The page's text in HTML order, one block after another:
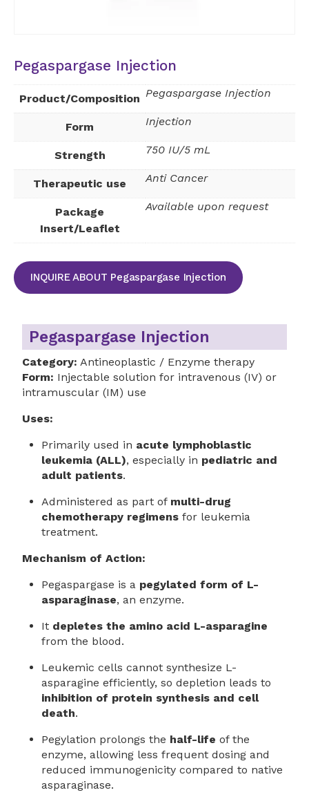
Pegaspargase Injection
Product/Composition Pegaspargase Injection
Form Injection
Strength 750 IU/5 mL
Therapeutic use Anti Cancer
Package
Insert/Leaflet
Available upon request
INQUIRE ABOUT Pegaspargase Injection
Pegaspargase Injection
Category: Antineoplastic / Enzyme therapy
Form: Injectable solution for intravenous (IV) or
intramuscular (IM) use
Uses:
Primarily used in acute lymphoblastic
leukemia (ALL), especially in pediatric and
adult patients.
Administered as part of multi-drug
chemotherapy regimensfor leukemia
treatment.
Mechanism of Action:
Pegaspargase is a pegylated form of L-
asparaginase, an enzyme.
It depletes the amino acid L-asparagine
from the blood.
Leukemic cells cannot synthesize L-
asparagine efficiently, so depletion leads to
inhibition of protein synthesis and cell
death.
Pegylation prolongs the half-life of the
enzyme, allowing less frequent dosing and
reduced immunogenicity compared to native
asparaginase.